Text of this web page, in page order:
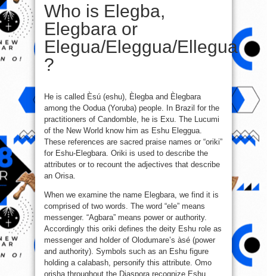
Who is Elegba,
Elegbara or
Elegua/Eleggua/Ellegua
?
He is called Èsú (eshu), Èlegba and Èlegbara
among the Oodua (Yoruba) people. In Brazil for the
practitioners of Candomble, he is Exu. The Lucumi
of the New World know him as Eshu Eleggua.
These references are sacred praise names or “oriki”
for Eshu-Elegbara. Oriki is used to describe the
attributes or to recount the adjectives that describe
an Orisa.
When we examine the name Elegbara, we find it is
comprised of two words. The word “ele” means
messenger. “Agbara” means power or authority.
Accordingly this oriki defines the deity Eshu role as
messenger and holder of Olodumare’s àsé (power
and authority). Symbols such as an Eshu figure
holding a calabash, personify this attribute. Omo
orisha throughout the Diaspora recognize Eshu